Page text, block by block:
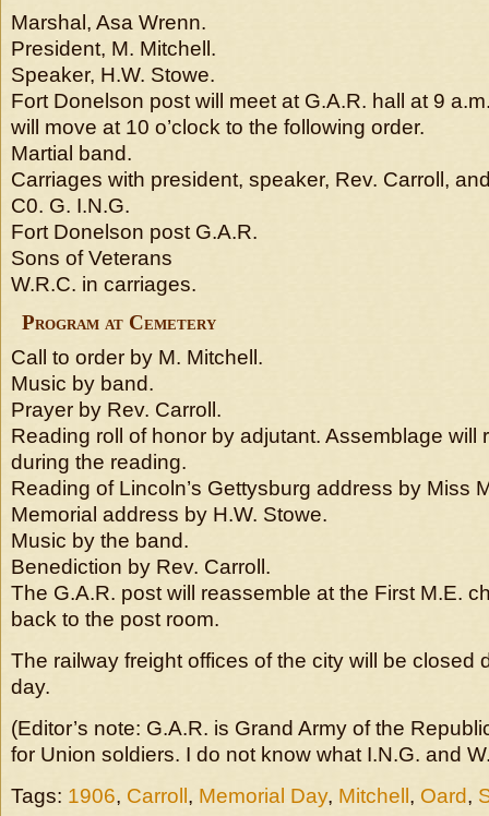
Marshal, Asa Wrenn.
President, M. Mitchell.
Speaker, H.W. Stowe.
Fort Donelson post will meet at G.A.R. hall at 9
will move at 10 o’clock to the following order.
Martial band.
Carriages with president, speaker, Rev. Carroll,
C0. G. I.N.G.
Fort Donelson post G.A.R.
Sons of Veterans
W.R.C. in carriages.
Program at Cemetery
Call to order by M. Mitchell.
Music by band.
Prayer by Rev. Carroll.
Reading roll of honor by adjutant. Assemblage will
during the reading.
Reading of Lincoln’s Gettysburg address by Miss
Memorial address by H.W. Stowe.
Music by the band.
Benediction by Rev. Carroll.
The G.A.R. post will reassemble at the First M.E.
back to the post room.
The railway freight offices of the city will be closed
day.
(Editor’s note: G.A.R. is Grand Army of the
for Union soldiers. I do not know what I.N.G. and
Tags: 1906, Carroll , Memorial Day, Mitchell , Oard,